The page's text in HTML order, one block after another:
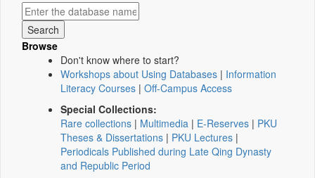
Browse
Don't know where to start?
Workshops about Using Databases | Information
Literacy Courses | Off-Campus Access
Special Collections:
Rare collections | Multimedia | E-Reserves | PKU
Theses & Dissertations | PKU Lectures |
Periodicals Published during Late Qing Dynasty
and Republic Period